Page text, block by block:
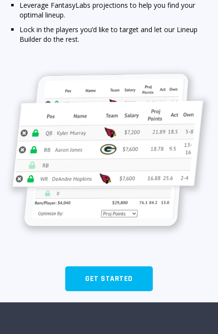
Leverage FantasyLabs projections to help you find your
optimal lineup.
Lock in the players you’d like to target and let our Lineup
Builder do the rest.
GET STARTED